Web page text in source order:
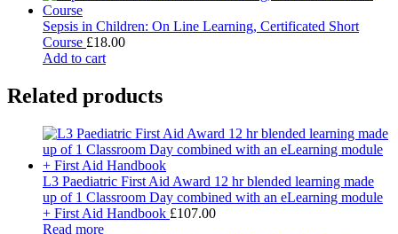
Sepsis in Children: On Line Learning, Certificated Short
Course £18.00
Add to cart
Related products
L3 Paediatric First Aid Award 12 hr blended learning made
up of 1 Classroom Day combined with an eLearning module
+ First Aid Handbook £107.00
Read more